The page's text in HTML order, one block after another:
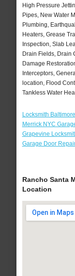
High Pressure
Pipes, New Water
Plumbing,
Heaters, Grease
Inspection, Slab
Drain Fields, Drain
Damage
Interceptors,
location, Flood
Tankless Water
Locksmith Baltimore
Merrick NYC
Grapevine
Garage Door
Rancho Santa
Location